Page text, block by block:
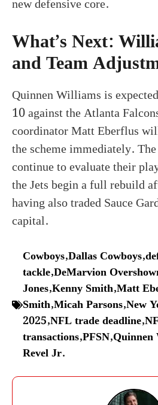
new defensive core.
What’s Next:
and Team
Quinnen Williams is
10 against the Atlanta
coordinator Matt Eberflus
the scheme immediately.
continue to evaluate their
the Jets begin a full rebuild
having also traded Sauce
capital.
Cowboys,Dallas Cowboys,
tackle,DeMarvion
Jones,Kenny Smith,Matt
Smith,Micah Parsons,New
2025,NFL trade deadline,
transactions,PFSN,
Revel Jr.